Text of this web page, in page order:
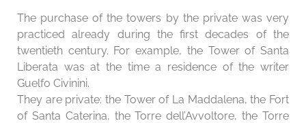
The purchase of the towers by the private was very
practiced already during the first decades of the
twentieth century. For example, the Tower of Santa
Liberata was at the time a residence of the writer
Guelfo Civinini.
They are private: the Tower of La Maddalena, the Fort
of Santa Caterina, the Torre dell’Avvoltore, the Torre